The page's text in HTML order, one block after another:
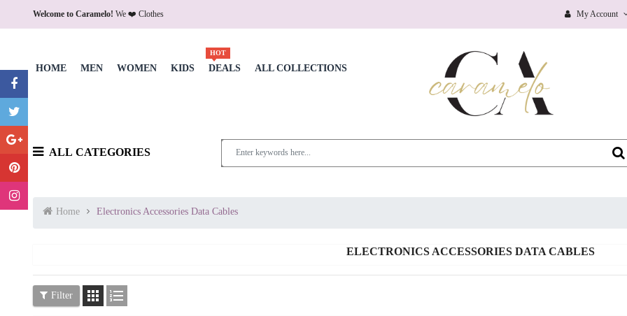
Welcome to Caramelo! We ❤️ Clothes My Account
HOME MEN WOMEN KIDS
HOT
DEALS ALL COLLECTIONS
ALL CATEGORIES
Home Electronics Accessories Data Cables
ELECTRONICS ACCESSORIES DATA CABLES
Filter  
BAGS & SHOES ACCESSORIES ALL
BAGS & SHOES ACCESSORIES BABY CARE
BAGS & SHOES ACCESSORIES BLANKET & SWADDING
BAGS & SHOES ACCESSORIES HAIR ACCESSORIES
BAGS & SHOES ACCESSORIES SOCKS